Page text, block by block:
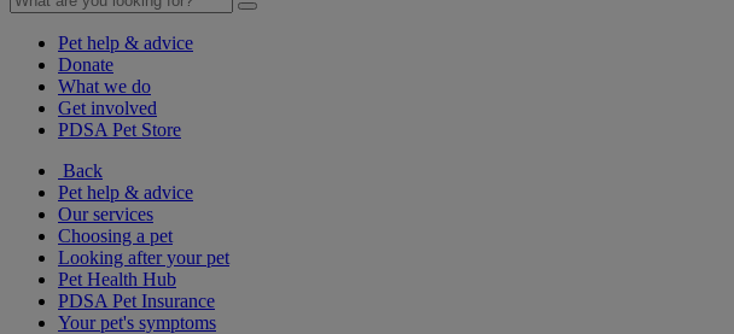
Pet help & advice
Donate
What we do
Get involved
PDSA Pet Store
Back
Pet help & advice
Our services
Choosing a pet
Looking after your pet
Pet Health Hub
PDSA Pet Insurance
Your pet's symptoms